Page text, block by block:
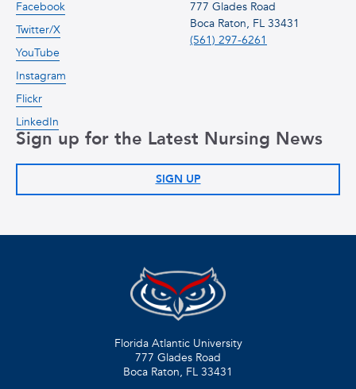
777 Glades Road
Boca Raton, FL 33431
(561) 297-6261
Facebook
Twitter/X
YouTube
Instagram
Flickr
LinkedIn
Sign up for the Latest Nursing News
SIGN UP
Florida Atlantic University
777 Glades Road
Boca Raton, FL 33431